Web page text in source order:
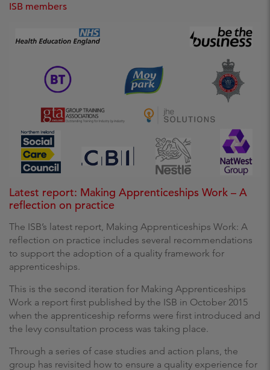
ISB members
Latest report: Making Apprenticeships Work – A
reflection on practice
The ISB’s latest report, Making Apprenticeships Work: A
reflection on practice includes several recommendations
to support the adoption of a quality framework for
apprenticeships.
This is the second iteration for Making Apprenticeships
Work a report first published by the ISB in October 2015
when the apprenticeship reforms were first introduced and
the levy consultation process was taking place.
Through a series of case studies and action plans, the
group has revisited how to ensure a quality experience for